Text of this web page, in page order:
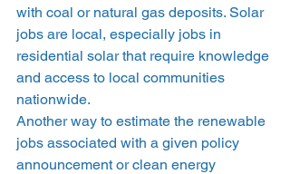
with coal or natural gas deposits. Solar
jobs are local, especially jobs in
residential solar that require knowledge
and access to local communities
nationwide.
Another way to estimate the renewable
jobs associated with a given policy
announcement or clean energy